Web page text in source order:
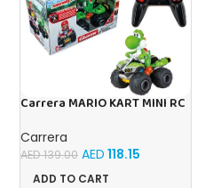
Carrera MARIO KART MINI RC
Carrera
AED139.00 AED 118.15
ADD TO CART